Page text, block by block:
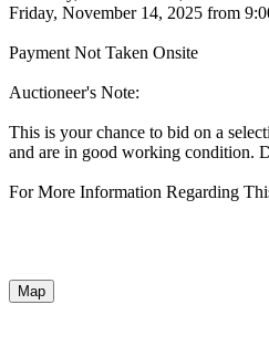
Friday, November 14, 2025 from
Payment Not Taken Onsite
Auctioneer's Note:
This is your chance to bid on a
and are in good working condition.
For More Information Regarding
Map